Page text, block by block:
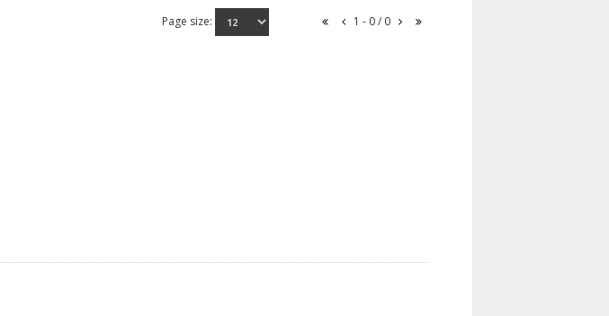
Page size: 1 - 0 / 0